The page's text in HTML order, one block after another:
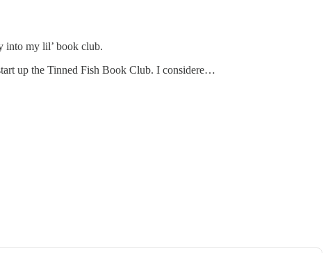
into my lil’ book club.
up the Tinned Fish Book Club. I considere…